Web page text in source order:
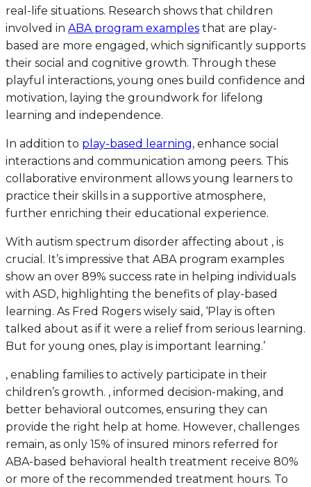
real-life situations. Research shows that children
involved in ABA program examples that are play-
based are more engaged, which significantly supports
their social and cognitive growth. Through these
playful interactions, young ones build confidence and
motivation, laying the groundwork for lifelong
learning and independence.
In addition to play-based learning, enhance social
interactions and communication among peers. This
collaborative environment allows young learners to
practice their skills in a supportive atmosphere,
further enriching their educational experience.
With autism spectrum disorder affecting about , is
crucial. It’s impressive that ABA program examples
show an over 89% success rate in helping individuals
with ASD, highlighting the benefits of play-based
learning. As Fred Rogers wisely said, ‘Play is often
talked about as if it were a relief from serious learning.
But for young ones, play is important learning.’
, enabling families to actively participate in their
children’s growth. , informed decision-making, and
better behavioral outcomes, ensuring they can
provide the right help at home. However, challenges
remain, as only 15% of insured minors referred for
ABA-based behavioral health treatment receive 80%
or more of the recommended treatment hours. To